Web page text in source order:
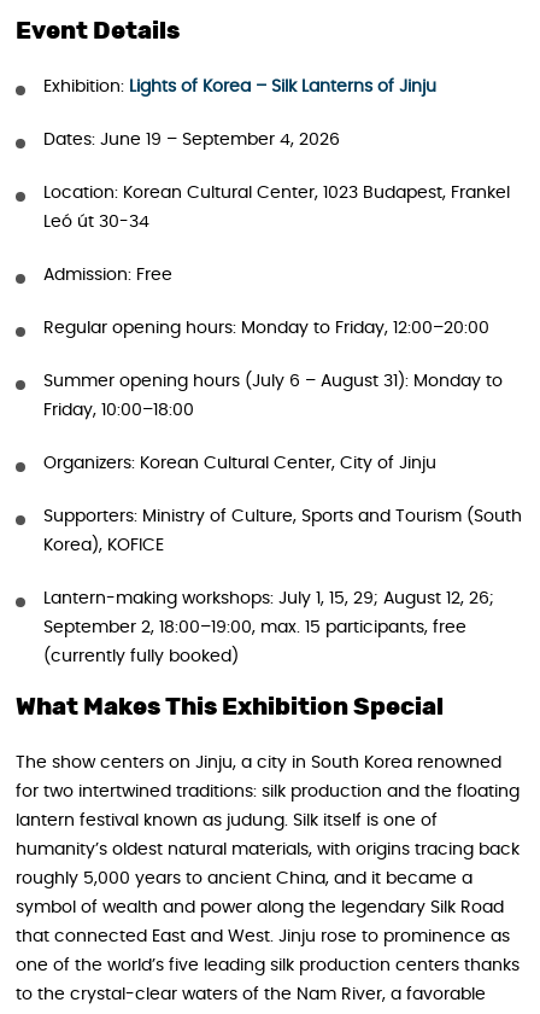
Event Details
Exhibition: Lights of Korea – Silk Lanterns of Jinju
Dates: June 19 – September 4, 2026
Location: Korean Cultural Center, 1023 Budapest, Frankel
Leó út 30-34
Admission: Free
Regular opening hours: Monday to Friday, 12:00–20:00
Summer opening hours (July 6 – August 31): Monday to
Friday, 10:00–18:00
Organizers: Korean Cultural Center, City of Jinju
Supporters: Ministry of Culture, Sports and Tourism (South
Korea), KOFICE
Lantern-making workshops: July 1, 15, 29; August 12, 26;
September 2, 18:00–19:00, max. 15 participants, free
(currently fully booked)
What Makes This Exhibition Special
The show centers on Jinju, a city in South Korea renowned
for two intertwined traditions: silk production and the floating
lantern festival known as judung. Silk itself is one of
humanity’s oldest natural materials, with origins tracing back
roughly 5,000 years to ancient China, and it became a
symbol of wealth and power along the legendary Silk Road
that connected East and West. Jinju rose to prominence as
one of the world’s five leading silk production centers thanks
to the crystal-clear waters of the Nam River, a favorable